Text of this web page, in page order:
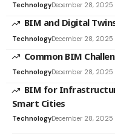
TechnologyDecember 28, 2025
BIM and Digital
TechnologyDecember 28, 2025
Common BIM
TechnologyDecember 28, 2025
BIM for
Smart Cities
TechnologyDecember 28, 2025